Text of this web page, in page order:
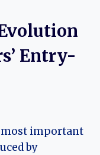
Entry-
most important
by